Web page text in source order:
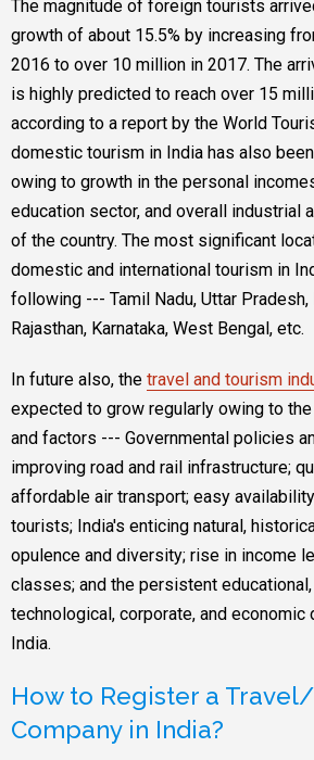
The magnitude of foreign tourists
growth of about 15.5% by increasing
2016 to over 10 million in 2017. The
is highly predicted to reach over 15
according to a report by the World
domestic tourism in India has also
owing to growth in the personal
education sector, and overall industrial
of the country. The most significant
domestic and international tourism in
following --- Tamil Nadu, Uttar Pradesh,
Rajasthan, Karnataka, West Bengal, etc.
In future also, the travel and tourism
expected to grow regularly owing to
and factors --- Governmental policies
improving road and rail infrastructure;
affordable air transport; easy
tourists; India's enticing natural,
opulence and diversity; rise in income
classes; and the persistent
technological, corporate, and
India.
How to Register a
Company in India?